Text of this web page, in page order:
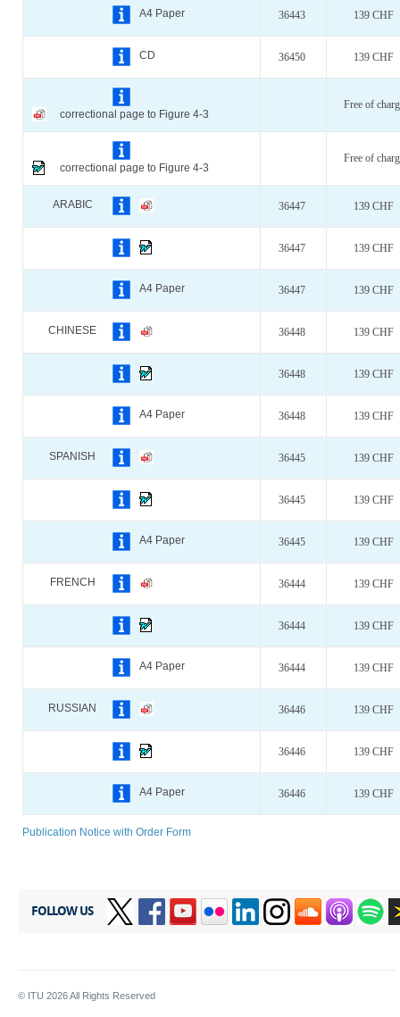
A4 Paper 36443 139 CHF
CD 36450 139 CHF
correctional page to Figure 4-3
Free of
correctional page to Figure 4-3
Free of
ARABIC 36447 139 CHF
36447 139 CHF
A4 Paper 36447 139 CHF
CHINESE 36448 139 CHF
36448 139 CHF
A4 Paper 36448 139 CHF
SPANISH 36445 139 CHF
36445 139 CHF
A4 Paper 36445 139 CHF
FRENCH 36444 139 CHF
36444 139 CHF
A4 Paper 36444 139 CHF
RUSSIAN 36446 139 CHF
36446 139 CHF
A4 Paper 36446 139 CHF
Publication Notice with Order Form
FOLLOW US
© ITU 2026All Rights Reserved